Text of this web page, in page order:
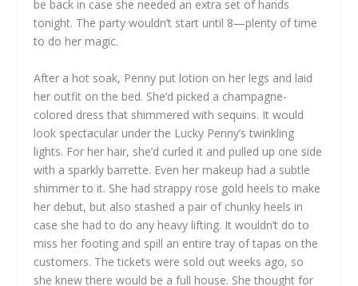
be back in case she needed an extra set of hands
tonight. The party wouldn’t start until 8—plenty of time
to do her magic.
After a hot soak, Penny put lotion on her legs and laid
her outfit on the bed. She’d picked a champagne-
colored dress that shimmered with sequins. It would
look spectacular under the Lucky Penny’s twinkling
lights. For her hair, she’d curled it and pulled up one side
with a sparkly barrette. Even her makeup had a subtle
shimmer to it. She had strappy rose gold heels to make
her debut, but also stashed a pair of chunky heels in
case she had to do any heavy lifting. It wouldn’t do to
miss her footing and spill an entire tray of tapas on the
customers. The tickets were sold out weeks ago, so
she knew there would be a full house. She thought for